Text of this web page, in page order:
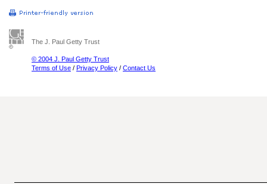
The J. Paul Getty Trust
© 2004 J. Paul Getty Trust
Terms of Use / Privacy Policy / Contact Us